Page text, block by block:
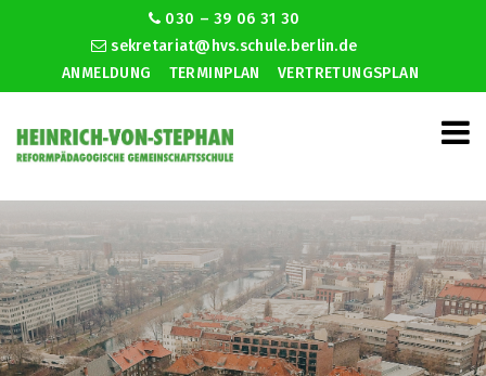
030 – 39 06 31 30
sekretariat@hvs.schule.berlin.de
ANMELDUNG
TERMINPLAN VERTRETUNGSPLAN